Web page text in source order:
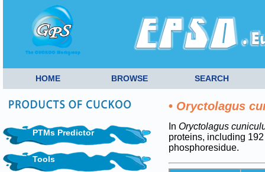
HOME BROWSE SEARCH
PTMs Predictor
Tools
• Oryctolagus
In Oryctolagus
proteins, including
phosphoresidue.